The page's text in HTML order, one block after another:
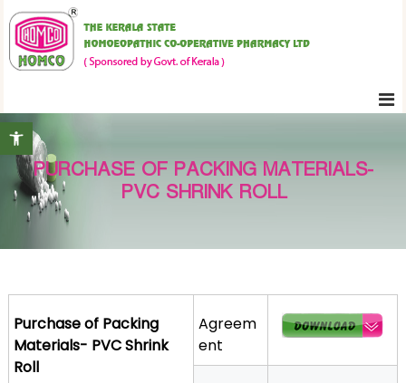
Open toolbar
t
o
c
e
K
e
r
l
a
S
t
a
e
o
m
o
e
PURCHASE OF PACKING MATERIALS-
PVC SHRINK ROLL
Purchase of Packing
Materials- PVC Shrink
Roll
Agreem
ent